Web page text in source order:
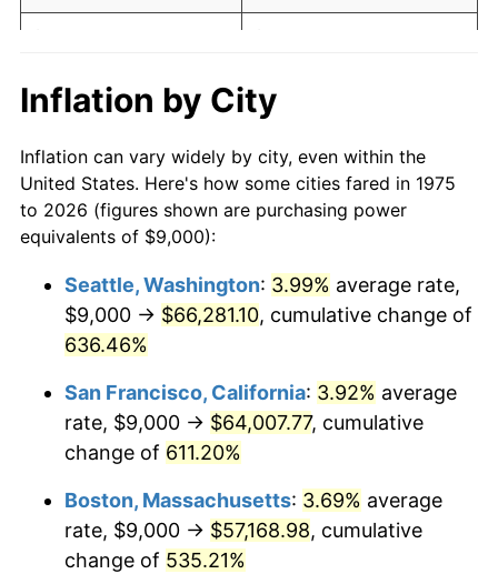
1994 $24,791.82 2.56%
1996 $26,247.21
1997 $26,849.44 2.29%
1998 $27,267.66 1.56%
2000 $28,806.69 3.36%
2002 $30,094.80 1.58%
2003 $30,780.67
$31,600.37 2.66%
2005 $32,671.00
$10,000dollars in 1975
today
$50,000dollars in
1975
$310,364.31dollars
today
$100,000 dollars in
$500,000dollars in
1975
$3,103,643.12 dollars
$1,000,000dollars in
1975
$6,207,286.25 dollars
today
Inflation by City
Inflation can vary widely by city, even within the
United States. Here's how some cities fared in 1975
to 2026 (figures shown are purchasing power
equivalents of $9,000):
Seattle, Washington: 3.99% average rate,
$9,000 → $66,281.10, cumulative change of
636.46%
San Francisco, California: 3.92% average
rate, $9,000 → $64,007.77, cumulative
change of 611.20%
Boston, Massachusetts: 3.69% average
rate, $9,000 → $57,168.98, cumulative
change of 535.21%